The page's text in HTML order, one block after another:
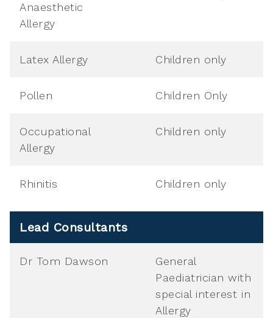
Anaesthetic
Allergy
Latex Allergy Children only
Pollen Children Only
Occupational
Allergy
Children only
Rhinitis Children only
Lead Consultants
Dr Tom Dawson
General
Paediatrician with
special interest in
Allergy